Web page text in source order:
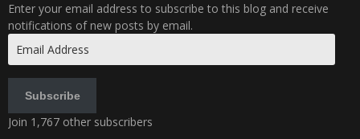
Enter your email address to subscribe to this blog and receive
notifications of new posts by email.
Address
Subscribe
Join 1,767 other subscribers